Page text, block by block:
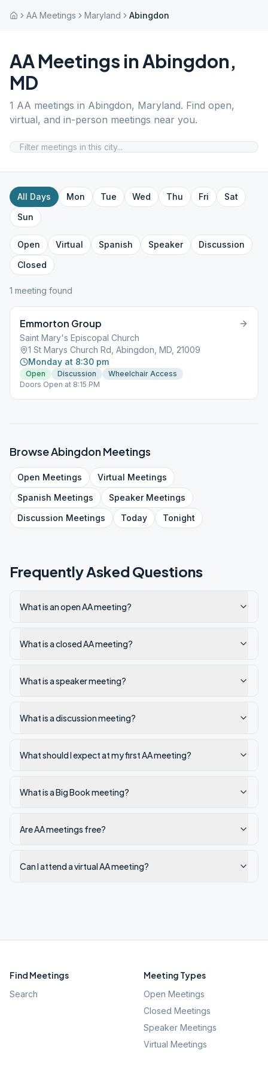
AA Meetings Maryland Abingdon
AA Meetings inAbingdon,
MD
1 AA meetings in Abingdon, Maryland. Find open,
virtual, and in-person meetings near you.
All Days Mon Tue Wed Thu Fri
Sat
Sun
Open Virtual Spanish Speaker
Discussion
Closed
1 meeting found
Emmorton Group
Saint Mary's Episcopal Church
1 St Marys Church Rd, Abingdon, MD, 21009
Monday at 8:30 pm
Open Discussion
Wheelchair Access
Doors Open at 8:15 PM
BrowseAbingdonMeetings
Open Meetings Virtual Meetings
Spanish Meetings SpeakerMeetings
Discussion Meetings Today Tonight
Frequently Asked Questions
What is an open AA meeting?
What is a closed AA meeting?
What is a speaker meeting?
What is a discussion meeting?
What should I expect at my first AA meeting?
What is a Big Book meeting?
Are AA meetings free?
Can I attend a virtual AA meeting?
Find Meetings
Search
Meeting Types
Open Meetings
Closed Meetings
Speaker Meetings
Virtual Meetings